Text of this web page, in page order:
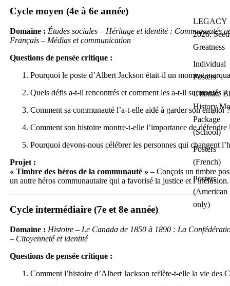
LEGACY
2026:
Greatness
Individual
Posters
Ultimate
History
Package
(School)
Posters
(French)
Posters
(American
only)
Cycle moyen (4e à 6e année)
Domaine : Études sociales – Héritage et identité : Communautés
Français – Médias et communication
Questions de pensée critique :
Pourquoi le poste d’Albert Jackson était-il un moment
Quels défis a-t-il rencontrés et comment les a-t-il surmontés ?
Comment sa communauté l’a-t-elle aidé à garder son emploi ?
Comment son histoire montre-t-elle l’importance de défendre
Pourquoi devons-nous célébrer les personnes qui changent
Projet :
« Timbre des héros de la communauté » – Conçois un timbre
un autre héros communautaire qui a favorisé la justice et l’inclusion.
Cycle intermédiaire (7e et 8e année)
Domaine : Histoire – Le Canada de 1850 à 1890 : La
– Citoyenneté et identité
Questions de pensée critique :
Comment l’histoire d’Albert Jackson reflète-t-elle la vie des